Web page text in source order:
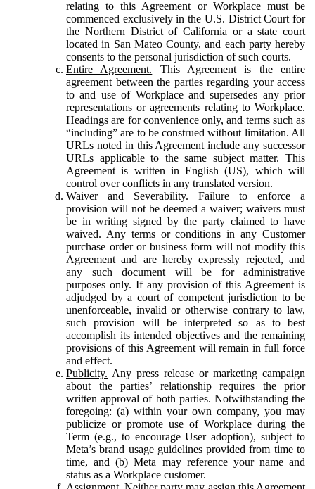
relating to this Agreement or Workplace must be
commenced exclusively in the U.S. District Court for
the Northern District of California or a state court
located in San Mateo County, and each party hereby
consents to the personal jurisdiction of such courts.
Entire Agreement. This Agreement is the entire
agreement between the parties regarding your access
to and use of Workplace and supersedes any prior
representations or agreements relating to Workplace.
Headings are for convenience only, and terms such as
“including” are to be construed without limitation. All
URLs noted in this Agreement include any successor
URLs applicable to the same subject matter. This
Agreement is written in English (US), which will
control over conflicts in any translated version.
Waiver and Severability. Failure to enforce a
provision will not be deemed a waiver; waivers must
be in writing signed by the party claimed to have
waived. Any terms or conditions in any Customer
purchase order or business form will not modify this
Agreement and are hereby expressly rejected, and
any such document will be for administrative
purposes only. If any provision of this Agreement is
adjudged by a court of competent jurisdiction to be
unenforceable, invalid or otherwise contrary to law,
such provision will be interpreted so as to best
accomplish its intended objectives and the remaining
provisions of this Agreement will remain in full force
and effect.
Publicity. Any press release or marketing campaign
about the parties’ relationship requires the prior
written approval of both parties. Notwithstanding the
foregoing: (a) within your own company, you may
publicize or promote use of Workplace during the
Term (e.g., to encourage User adoption), subject to
Meta’s brand usage guidelines provided from time to
time, and (b) Meta may reference your name and
status as a Workplace customer.